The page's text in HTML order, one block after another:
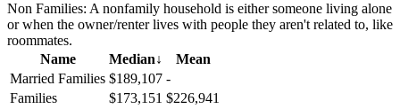
Non Families: A nonfamily household is either someone living alone
or when the owner/renter lives with people they aren't related to, like
roommates.
Name
Median↓
Mean
Married Families $189,107 -
Families
$173,151 $226,941